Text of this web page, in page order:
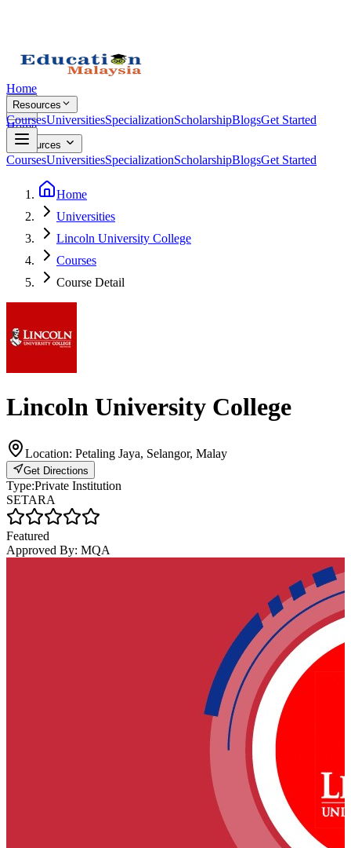
Home
Resources
CoursesUniversitiesSpecializationScholarshipBlogsGet Started
Home
Resources
CoursesUniversitiesSpecializationScholarshipBlogsGet Started
Home
Universities
Lincoln University College
Courses
Course Detail
Lincoln University College
Location: Petaling Jaya, Selangor, Malay
Get Directions
Type:Private Institution
SETARA
Featured
Approved By: MQA